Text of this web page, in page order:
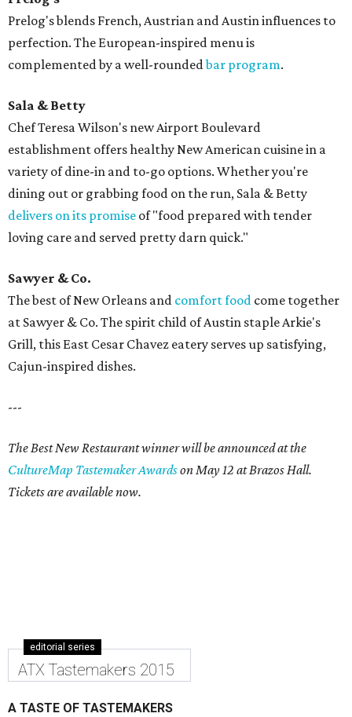
Prelog's blends French, Austrian and Austin influences to
perfection. The European-inspired menu is
complemented by a well-roundedbar program.
Sala & Betty
Chef Teresa Wilson's new Airport Boulevard
establishment offers healthy New American cuisine in a
variety of dine-in and to-go options. Whether you're
dining out or grabbing food on the run, Sala & Betty
delivers on its promise of "food prepared with tender
loving care and served pretty darn quick."
Sawyer & Co.
The best of New Orleans and comfort food come together
at Sawyer & Co. The spirit child of Austin staple Arkie's
Grill, this East Cesar Chavez eatery serves up satisfying,
Cajun-inspired dishes.
---
The Best New Restaurant winner will be announced at the
CultureMap Tastemaker Awardson May 12 at Brazos Hall.
Tickets are available now.
editorial series
ATX Tastemakers 2015
A TASTE OF TASTEMAKERS